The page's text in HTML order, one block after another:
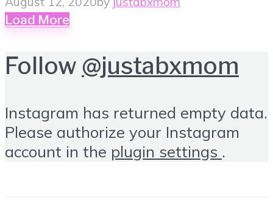
Load More
Follow @justabxmom
Instagram has returned empty data.
Please authorize your Instagram
account in the plugin settings .